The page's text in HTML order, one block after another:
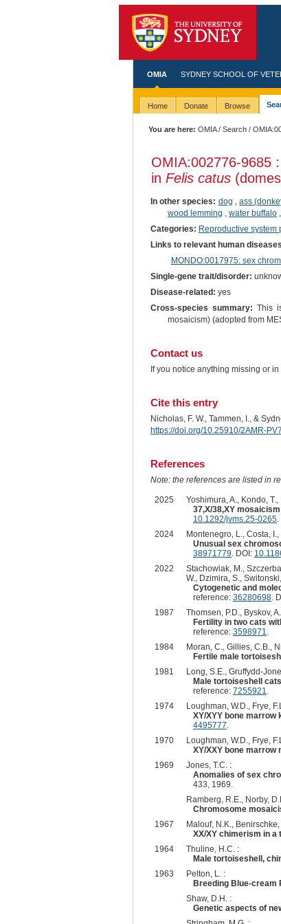
OMIA SYDNEY SCHOOL OF
Home Donate Browse
You are here: OMIA/Search /
OMIA:002776-9685
in Felis catus
In other species: dog ,ass
wood lemming
water buffalo,
Categories: Reproductive system
Links to relevant human
MONDO:0017975: sex
Single-gene trait/disorder:
Disease-related: yes
Cross-species summary: This
mosaicism) (adopted from
Contact us
If you notice anything missing or
Cite this entry
Nicholas, F. W., Tammen, I., &
https://doi.org/10.25910/2AMR-
References
Note: the references are listed in
2025
Yoshimura, A., Kondo,
37,X/38,XY
10.1292/jvms.25-0265.
2024
Montenegro, L., Costa,
Unusual sex
38971779. DOI:
2022
Stachowiak, M.,
W., Dzimira, S.,
Cytogenetic and
reference: 36280698.
1987
Thomsen, P.D., Byskov,
Fertility in two cats
reference: 3598971.
1984
Moran, C., Gillies, C.B.,
Fertile male
1981
Long, S.E., Gruffydd-
Male tortoiseshell
reference: 7255921.
1974
Loughman, W.D., Frye,
XY/XYY bone
4495777.
1970
Loughman, W.D., Frye,
XY/XXY bone
1969
Jones, T.C. :
Anomalies of sex
433, 1969.
Ramberg, R.E., Norby,
Chromosome
1967
Malouf, N.K.,
XX/XY chimerism in
1964
Thuline, H.C. :
Male tortoiseshell,
1963
Pelton, L. :
Breeding Blue-cream
Shaw, D.H. :
Genetic aspects of